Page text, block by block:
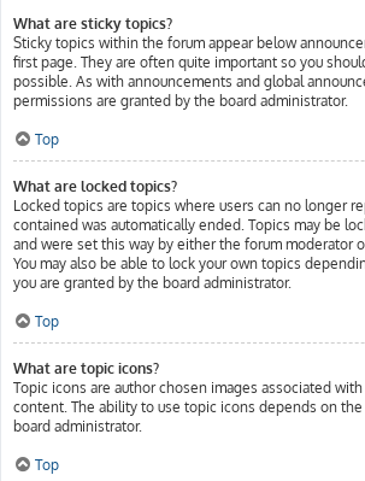
What are sticky topics?
Sticky topics within the forum appear below
first page. They are often quite important so you
possible. As with announcements and global
permissions are granted by the board administrator.
Top
What are locked topics?
Locked topics are topics where users can no longer
contained was automatically ended. Topics may be
and were set this way by either the forum moderator
You may also be able to lock your own topics
you are granted by the board administrator.
Top
What are topic icons?
Topic icons are author chosen images associated
content. The ability to use topic icons depends on
board administrator.
Top